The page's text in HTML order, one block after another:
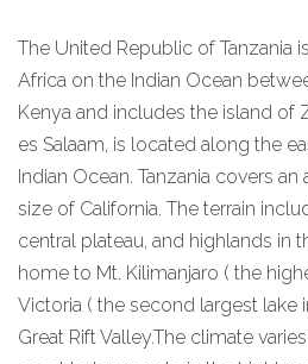
The United Republic of Tanzania
Africa on the Indian Ocean
Kenya and includes the island of
es Salaam, is located along the
Indian Ocean. Tanzania covers
size of California. The terrain
central plateau, and highlands in
home to Mt. Kilimanjaro ( the
Victoria ( the second largest lake
Great Rift Valley.The climate